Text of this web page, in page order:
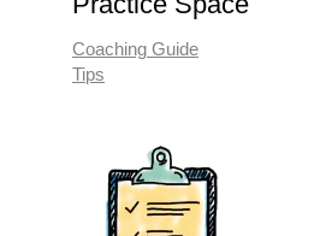
Coaching Guide
Tips